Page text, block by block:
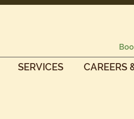
SERVICES CAREERS